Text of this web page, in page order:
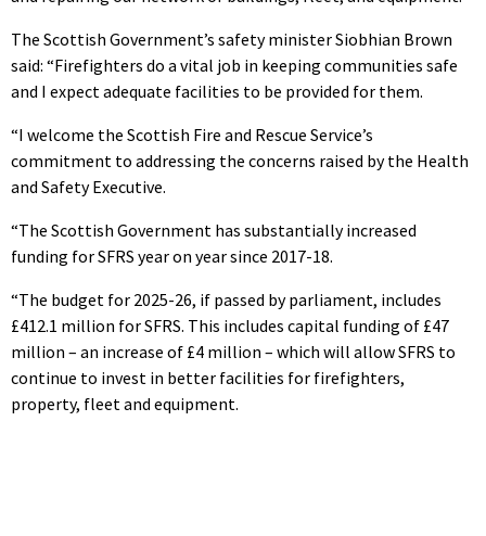
The Scottish Government’s safety minister Siobhian Brown
said: “Firefighters do a vital job in keeping communities safe
and I expect adequate facilities to be provided for them.
“I welcome the Scottish Fire and Rescue Service’s
commitment to addressing the concerns raised by the Health
and Safety Executive.
“The Scottish Government has substantially increased
funding for SFRS year on year since 2017-18.
“The budget for 2025-26, if passed by parliament, includes
£412.1 million for SFRS. This includes capital funding of £47
million – an increase of £4 million – which will allow SFRS to
continue to invest in better facilities for firefighters,
property, fleet and equipment.